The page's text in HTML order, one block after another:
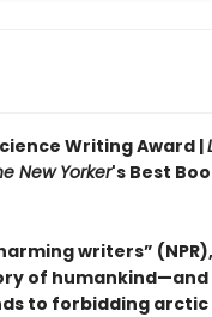
Writing Award |
New Yorker's Best
writers”
of
to forbidding arctic